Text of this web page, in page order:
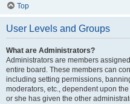
Top
User Levels and Groups
What are Administrators?
Administrators are members
entire board. These members can
including setting permissions,
moderators, etc., dependent upon
or she has given the other